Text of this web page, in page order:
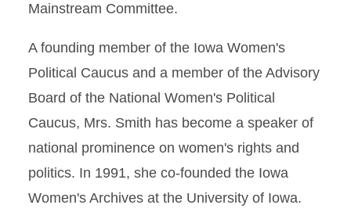
Mainstream Committee.
A founding member of the Iowa Women's
Political Caucus and a member of the Advisory
Board of the National Women's Political
Caucus, Mrs. Smith has become a speaker of
national prominence on women's rights and
politics. In 1991, she co-founded the Iowa
Women's Archives at the University of Iowa.